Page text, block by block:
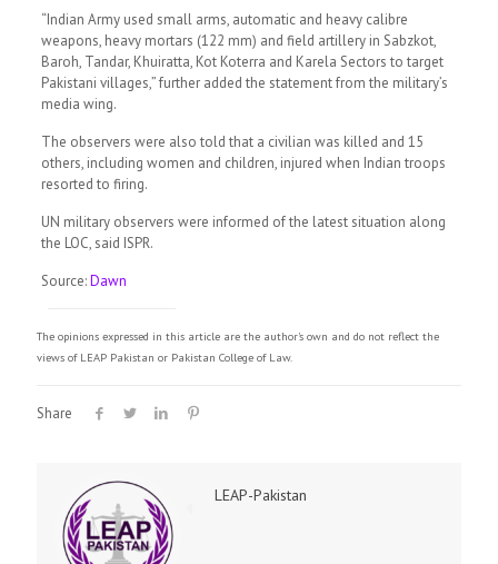
“Indian Army used small arms, automatic and heavy calibre
weapons, heavy mortars (122 mm) and field artillery in Sabzkot,
Baroh, Tandar, Khuiratta, Kot Koterra and Karela Sectors to target
Pakistani villages,” further added the statement from the military’s
media wing.
The observers were also told that a civilian was killed and 15
others, including women and children, injured when Indian troops
resorted to firing.
UN military observers were informed of the latest situation along
the LOC, said ISPR.
Source:Dawn
The opinions expressed in this article are the author's own and do not reflect the
views of LEAP Pakistan or Pakistan College of Law.
Share
LEAP-Pakistan